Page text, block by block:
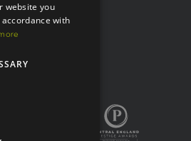
website you
with